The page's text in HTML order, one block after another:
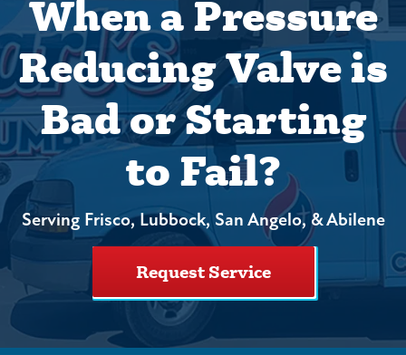
When a Pressure
Reducing Valve is
Bad or Starting
to Fail?
Serving Frisco, Lubbock, San Angelo, & Abilene
Request Service